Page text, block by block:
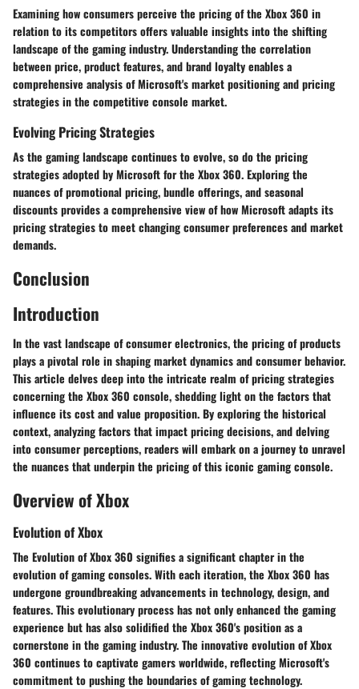
Examining how consumers perceive the pricing of the Xbox 360 in
relation to its competitors offers valuable insights into the shifting
landscape of the gaming industry. Understanding the correlation
between price, product features, and brand loyalty enables a
comprehensive analysis of Microsoft's market positioning and pricing
strategies in the competitive console market.
Evolving Pricing Strategies
As the gaming landscape continues to evolve, so do the pricing
strategies adopted by Microsoft for the Xbox 360. Exploring the
nuances of promotional pricing, bundle offerings, and seasonal
discounts provides a comprehensive view of how Microsoft adapts its
pricing strategies to meet changing consumer preferences and market
demands.
Conclusion
Introduction
In the vast landscape of consumer electronics, the pricing of products
plays a pivotal role in shaping market dynamics and consumer behavior.
This article delves deep into the intricate realm of pricing strategies
concerning the Xbox 360 console, shedding light on the factors that
influence its cost and value proposition. By exploring the historical
context, analyzing factors that impact pricing decisions, and delving
into consumer perceptions, readers will embark on a journey to unravel
the nuances that underpin the pricing of this iconic gaming console.
Overview of Xbox
Evolution of Xbox
The Evolution of Xbox 360 signifies a significant chapter in the
evolution of gaming consoles. With each iteration, the Xbox 360 has
undergone groundbreaking advancements in technology, design, and
features. This evolutionary process has not only enhanced the gaming
experience but has also solidified the Xbox 360's position as a
cornerstone in the gaming industry. The innovative evolution of Xbox
360 continues to captivate gamers worldwide, reflecting Microsoft's
commitment to pushing the boundaries of gaming technology.